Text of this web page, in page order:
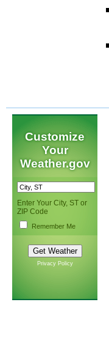
Customize
Your
Weather.gov
Enter Your City, ST or
ZIP Code
Remember Me
Privacy Policy